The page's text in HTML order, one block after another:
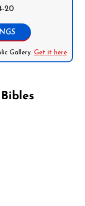
20
Gallery. Get it here